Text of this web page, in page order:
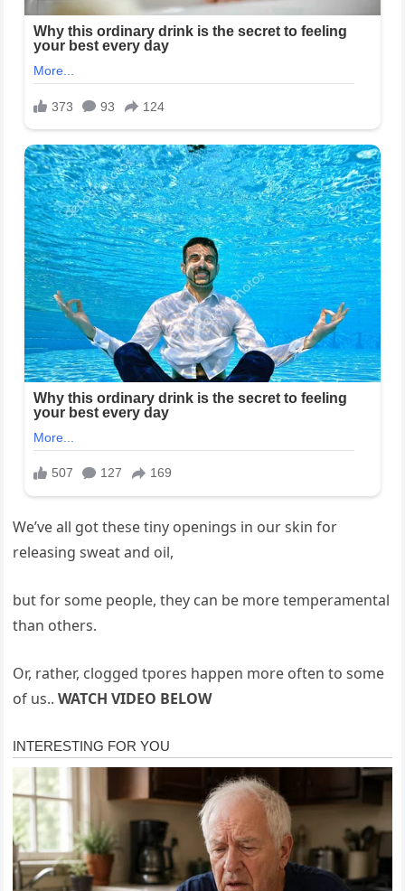
We’ve all got these tiny openings in our skin for
releasing sweat and oil,
but for some people, they can be more temperamental
than others.
Or, rather, clogged tpores happen more often to some
of us..WATCH VIDEO BELOW